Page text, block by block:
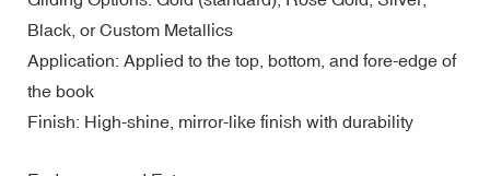
Black, or Custom Metallics
Application: Applied to the top, bottom, and fore-edge of
the book
Finish: High-shine, mirror-like finish with durability